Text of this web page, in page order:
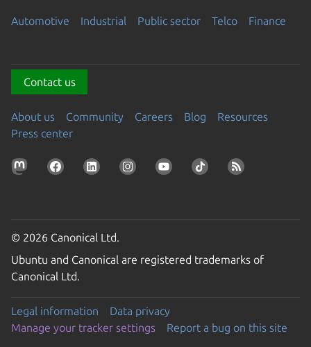
Automotive Industrial Public sector Telco Finance
Contact us
About us Community Careers Blog
Resources
Press center
© 2026 Canonical Ltd.
Ubuntu and Canonical are registered trademarks of
Canonical Ltd.
Legal information
Data privacy
Manage your tracker settings
Report a bug on this site